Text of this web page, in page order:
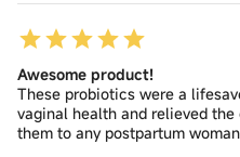
Awesome product!
These probiotics were a
vaginal health and relieved
them to any postpartum woman